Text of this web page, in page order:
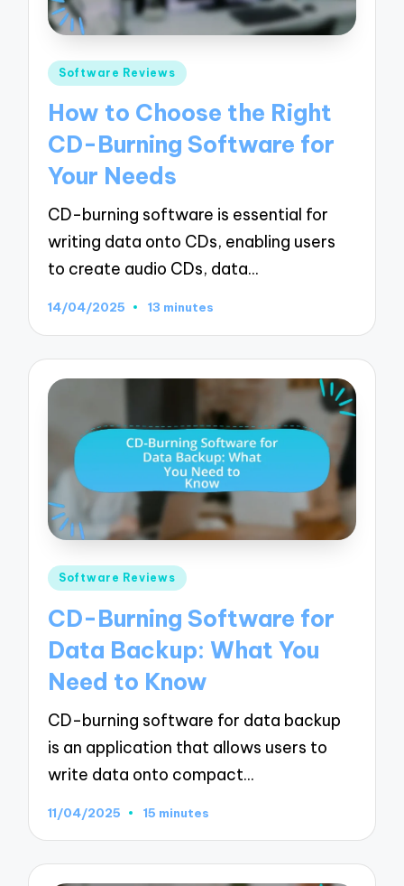
Posted
Software Reviews
How to Choose the Right
CD-Burning Software for
Your Needs
CD-burning software is essential for
writing data onto CDs, enabling users
to create audio CDs, data…
14/04/2025 13 minutes
Posted
Software Reviews
CD-Burning Software for
Data Backup: What You
Need to Know
CD-burning software for data backup
is an application that allows users to
write data onto compact…
11/04/2025 15 minutes